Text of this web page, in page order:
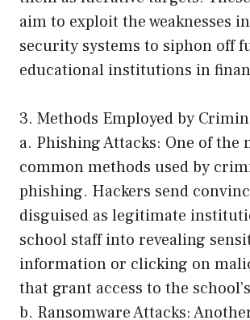
aim to exploit the weaknesses
security systems to siphon off
educational institutions in
3. Methods Employed by
a. Phishing Attacks: One of the
common methods used by
phishing. Hackers send
disguised as legitimate
school staff into revealing
information or clicking on
that grant access to the
b. Ransomware Attacks: